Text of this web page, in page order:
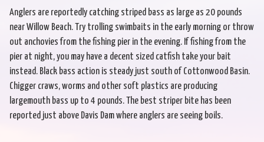
Anglers are reportedly catching striped bass as large as 20 pounds
near Willow Beach. Try trolling swimbaits in the early morning or throw
out anchovies from the fishing pier in the evening. If fishing from the
pier at night, you may have a decent sized catfish take your bait
instead. Black bass action is steady just south of Cottonwood Basin.
Chigger craws, worms and other soft plastics are producing
largemouth bass up to 4 pounds. The best striper bite has been
reported just above Davis Dam where anglers are seeing boils.